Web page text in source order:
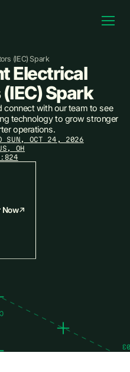
(IEC) Spark
Electrical
Spark
connect with our team to see
technology to grow stronger
operations.
SUN, OCT 24, 2026
OH
824
Now